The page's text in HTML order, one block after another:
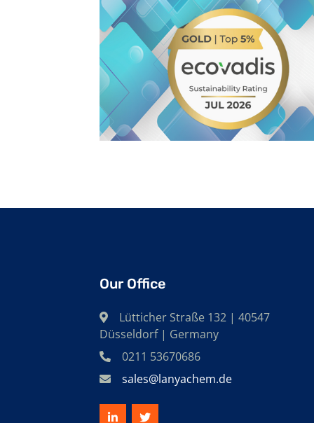
Our Office
Lütticher Straße 132 | 40547
Düsseldorf | Germany
0211 53670686
sales@lanyachem.de